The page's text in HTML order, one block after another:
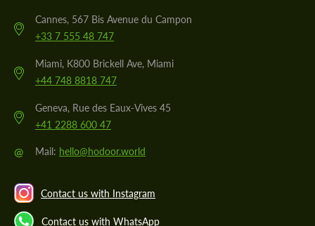
Cannes, 567 Bis Avenue du Campon
+33 7 555 48 747
Miami, K800 Brickell Ave, Miami
+44 748 8818 747
Geneva, Rue des Eaux-Vives 45
+41 2288 600 47
@ Mail: hello@hodoor.world
Contact us with Instagram
Contact us with WhatsApp